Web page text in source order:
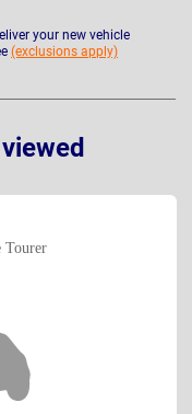
your new vehicle
(exclusions apply)